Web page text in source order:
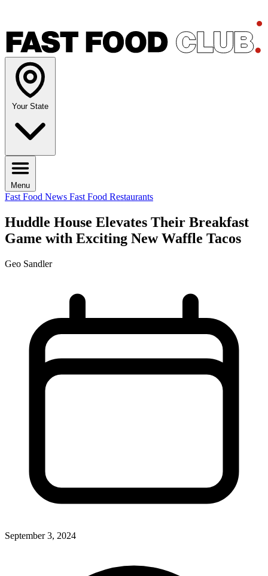
Your State
Menu
Fast Food News Fast Food Restaurants
Huddle House Elevates Their Breakfast
Game with Exciting New Waffle Tacos
Geo Sandler
September 3, 2024